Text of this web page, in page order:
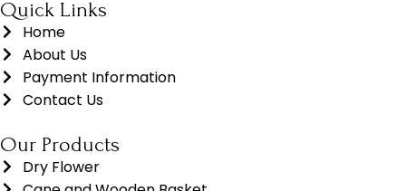
Quick Links
Home
About Us
Payment Information
Contact Us
Our Products
Dry Flower